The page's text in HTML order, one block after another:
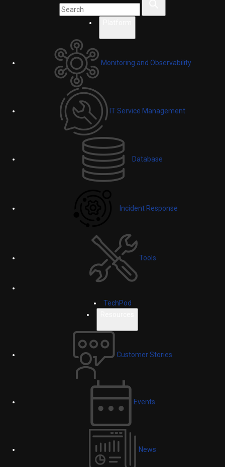
Monitoring and Observability
IT Service Management
Database
Incident Response
Tools
TechPod
Customer Stories
Events
News